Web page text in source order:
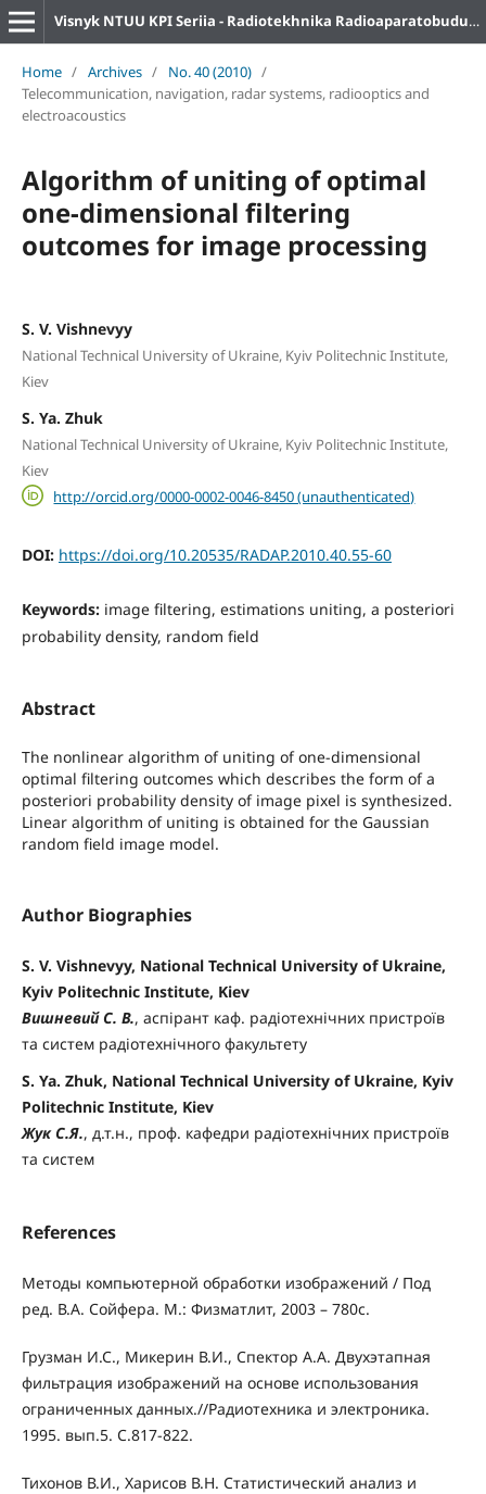
Visnyk NTUU KPI Seriia - Radiotekhnika Radioaparatobuduvannia
Home / Archives / No. 40 (2010) /
Telecommunication, navigation, radar systems, radiooptics and
electroacoustics
Algorithm of uniting of optimal
one-dimensional filtering
outcomes for image processing
S. V. Vishnevyy
National Technical University of Ukraine, Kyiv Politechnic Institute,
Kiev
S. Ya. Zhuk
National Technical University of Ukraine, Kyiv Politechnic Institute,
Kiev
http://orcid.org/0000-0002-0046-8450 (unauthenticated)
DOI: https://doi.org/10.20535/RADAP.2010.40.55-60
Keywords: image filtering, estimations uniting, a posteriori
probability density, random field
Abstract
The nonlinear algorithm of uniting of one-dimensional
optimal filtering outcomes which describes the form of a
posteriori probability density of image pixel is synthesized.
Linear algorithm of uniting is obtained for the Gaussian
random field image model.
Author Biographies
S. V. Vishnevyy, National Technical University of Ukraine,
Kyiv Politechnic Institute, Kiev
Вишневий С. В., аспірант каф. радіотехнічних пристроїв
та систем радіотехнічного факультету
S. Ya. Zhuk, National Technical University of Ukraine, Kyiv
Politechnic Institute, Kiev
Жук С.Я., д.т.н., проф. кафедри радіотехнічних пристроїв
та систем
References
Методы компьютерной обработки изображений / Под
ред. В.А. Сойфера. М.: Физматлит, 2003 – 780с.
Грузман И.С., Микерин В.И., Спектор А.А. Двухэтапная
фильтрация изображений на основе использования
ограниченных данных.//Радиотехника и электроника.
1995. вып.5. С.817-822.
Тихонов В.И., Харисов В.Н. Статистический анализ и